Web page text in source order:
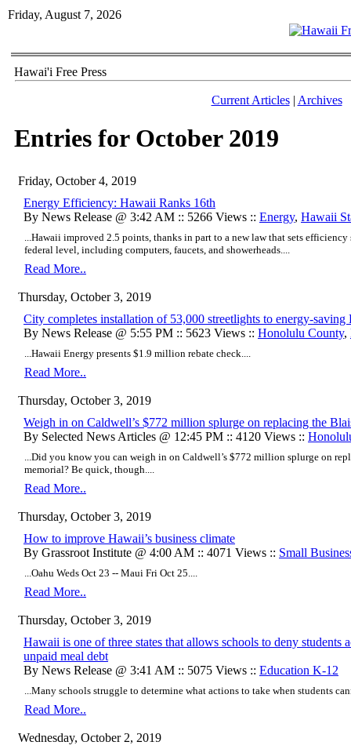
Friday, August 7, 2026
Hawai'i Free Press
Current Articles| Archives
Entries for October 2019
Friday, October 4, 2019
Energy Efficiency: Hawaii Ranks 16th
By News Release @ 3:42 AM :: 5266 Views :: Energy, Hawaii
...Hawaii improved 2.5 points, thanks in part to a new law that sets
federal level, including computers, faucets, and showerheads....
Read More..
Thursday, October 3, 2019
​City completes installation of 53,000 streetlights to energy-saving
By News Release @ 5:55 PM :: 5623 Views :: Honolulu County,
...Hawaii Energy presents $1.9 million rebate check....
Read More..
Thursday, October 3, 2019
Weigh in on Caldwell’s $772 million splurge on replacing the
By Selected News Articles @ 12:45 PM :: 4120 Views ::
...Did you know you can weigh in on Caldwell’s $772 million splurge on
memorial? Be quick, though....
Read More..
Thursday, October 3, 2019
How to improve Hawaii’s business climate
By Grassroot Institute @ 4:00 AM :: 4071 Views :: Small
...Oahu Weds Oct 23 -- Maui Fri Oct 25....
Read More..
Thursday, October 3, 2019
Hawaii is one of three states that allows schools to deny students
unpaid meal debt
By News Release @ 3:41 AM :: 5075 Views :: Education K-12
...Many schools struggle to determine what actions to take when students
Read More..
Wednesday, October 2, 2019